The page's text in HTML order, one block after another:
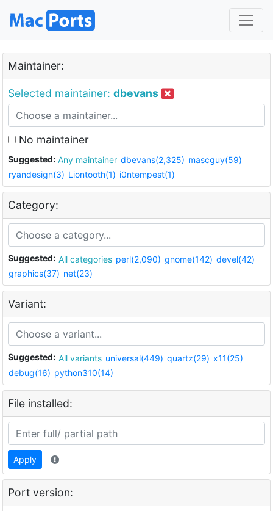
Maintainer:
Selected maintainer: dbevans
No maintainer
Suggested: Any maintainer dbevans(2,325) mascguy(59)
ryandesign(3) Liontooth(1) i0ntempest(1)
Category:
Suggested: All categories perl(2,090) gnome(142) devel(42)
graphics(37) net(23)
Variant:
Suggested: All variants universal(449) quartz(29) x11(25)
debug(16) python310(14)
File installed:
Apply
Port version: